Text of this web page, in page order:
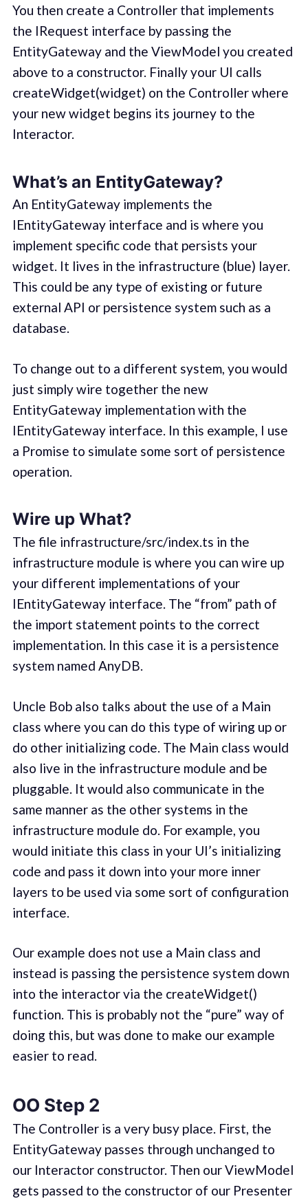
You then create a Controller that implements
the IRequest interface by passing the
EntityGateway and the ViewModel you created
above to a constructor. Finally your UI calls
createWidget(widget) on the Controller where
your new widget begins its journey to the
Interactor.
What’s an EntityGateway?
An EntityGateway implements the
IEntityGateway interface and is where you
implement specific code that persists your
widget. It lives in the infrastructure (blue) layer.
This could be any type of existing or future
external API or persistence system such as a
database.
To change out to a different system, you would
just simply wire together the new
EntityGateway implementation with the
IEntityGateway interface. In this example, I use
a Promise to simulate some sort of persistence
operation.
Wire up What?
The file infrastructure/src/index.ts in the
infrastructure module is where you can wire up
your different implementations of your
IEntityGateway interface. The “from” path of
the import statement points to the correct
implementation. In this case it is a persistence
system named AnyDB.
Uncle Bob also talks about the use of a Main
class where you can do this type of wiring up or
do other initializing code. The Main class would
also live in the infrastructure module and be
pluggable. It would also communicate in the
same manner as the other systems in the
infrastructure module do. For example, you
would initiate this class in your UI’s initializing
code and pass it down into your more inner
layers to be used via some sort of configuration
interface.
Our example does not use a Main class and
instead is passing the persistence system down
into the interactor via the createWidget()
function. This is probably not the “pure” way of
doing this, but was done to make our example
easier to read.
OO Step 2
The Controller is a very busy place. First, the
EntityGateway passes through unchanged to
our Interactor constructor. Then our ViewModel
gets passed to the constructor of our Presenter